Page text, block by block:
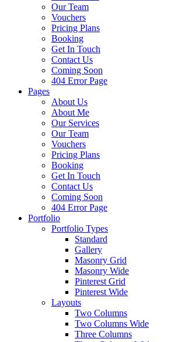
Our Team
Vouchers
Pricing Plans
Booking
Get In Touch
Contact Us
Coming Soon
404 Error Page
Pages
About Us
About Me
Our Services
Our Team
Vouchers
Pricing Plans
Booking
Get In Touch
Contact Us
Coming Soon
404 Error Page
Portfolio
Portfolio Types
Standard
Gallery
Masonry Grid
Masonry Wide
Pinterest Grid
Pinterest Wide
Layouts
Two Columns
Two Columns Wide
Three Columns